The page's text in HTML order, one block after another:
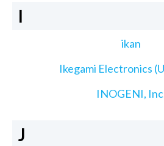
I
ikan
Ikegami Electronics
INOGENI,
J